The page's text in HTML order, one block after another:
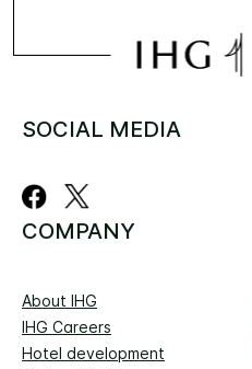
SOCIAL MEDIA
COMPANY
About IHG
IHG Careers
Hotel development